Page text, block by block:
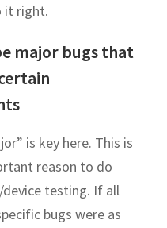
it right.
major bugs that
is key here. This is
reason to do
testing. If all
bugs were as